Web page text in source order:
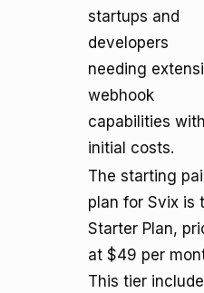
startups and
developers
needing
webhook
capabilities
initial costs.
The starting
plan for Svix is
Starter Plan,
at $49 per
This tier